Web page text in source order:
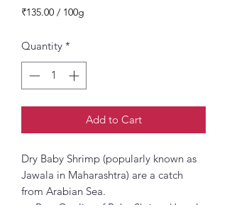
Price
₹135.00 / 100g
per
100
Grams
Quantity *
Add to Cart
Dry Baby Shrimp (popularly known as
Jawala in Maharashtra) are a catch
from Arabian Sea.
Best Quality of Baby Shrimp/Jawala